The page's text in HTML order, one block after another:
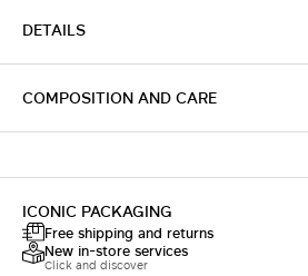
DETAILS
COMPOSITION AND CARE
ICONIC PACKAGING
Free shipping and returns
New in-store services
Click and discover